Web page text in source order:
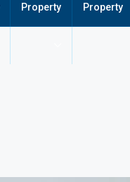
Property Property